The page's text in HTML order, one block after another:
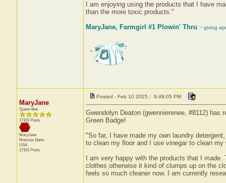
I am enjoying using the products that I have
than the more toxic products."
MaryJane, Farmgirl #1 Plowin' Thru ~ giving
MaryJane
Queen Bee
17101 Posts
MaryJane
Moscow Idaho
USA
17101 Posts
Posted - Feb 10 2025 : 9:49:05 PM
Gwendolyn Deaton (gwennierenee, #8112)
Green Badge!
"So far, I have made my own laundry
to clean my floor and I use vinegar to clean my
I am very happy with the products that I
clothes otherwise it kind of clumps up on the
feels so much cleaner now. I am currently